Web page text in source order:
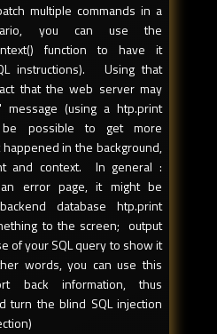
multiple commands in a
you can use the
function to have it
instructions). Using that
that the web server may
(using a htp.print
be possible to get more
in the background,
and context. In general :
error page, it might be
database htp.print
to the screen; output
of your SQL query to show it
words, you can use this
back information, thus
turn the blind SQL injection